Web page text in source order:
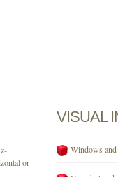
or
VISUAL
Windows